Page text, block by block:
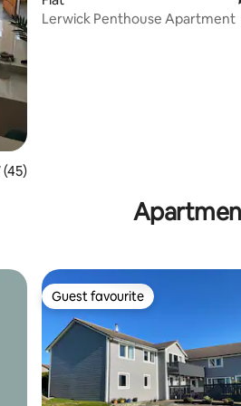
of 5 average rating, 45 reviews
(45)
Lerwick Penthouse Apartment
Guest favourite
Guest favourite